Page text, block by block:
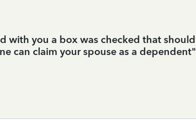
with you a box was checked that should
can claim your spouse as a dependent"